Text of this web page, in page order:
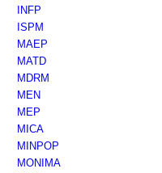
INFP
ISPM
MAEP
MATD
MDRM
MEN
MEP
MICA
MINPOP
MONIMA